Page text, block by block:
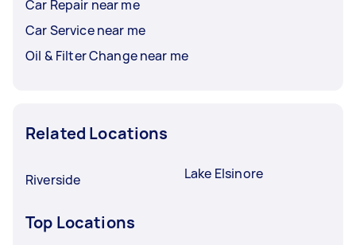
Car Repair near me
Car Service near me
Oil & Filter Change near me
Related Locations
Riverside Lake Elsinore
Top Locations